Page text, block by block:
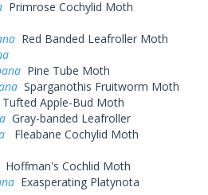
Primrose Cochylid Moth
Red Banded Leafroller Moth
Pine Tube Moth
Sparganothis Fruitworm Moth
Tufted Apple-Bud Moth
Gray-banded Leafroller
Fleabane Cochylid Moth
Hoffman's Cochlid Moth
Exasperating Platynota